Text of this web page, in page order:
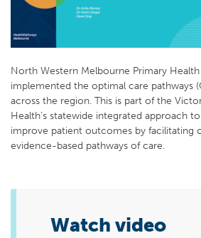
North Western Melbourne Primary
implemented the optimal care pathways
across the region. This is part of the
Health’s statewide integrated approach
improve patient outcomes by facilitating
evidence-based pathways of care.
Watch video